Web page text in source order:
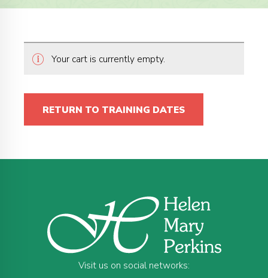
Your cart is currently empty.
RETURN TO TRAINING DATES
Visit us on social networks: